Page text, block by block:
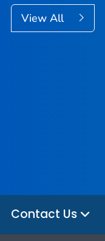
View All
Contact Us